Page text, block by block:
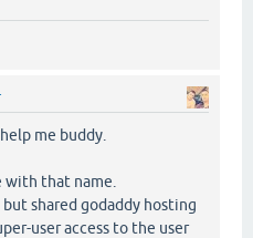
me buddy.
with that name.
but shared godaddy hosting
user access to the user